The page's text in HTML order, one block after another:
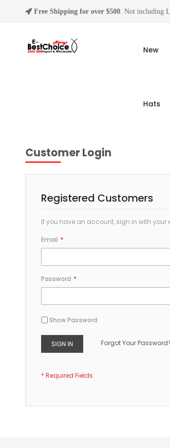
Free Shipping for over $500 . Not including
New
Hats
Customer Login
Registered Customers
If you have an account, sign in with your
Email
Password
Show Password
SIGN IN Forgot Your